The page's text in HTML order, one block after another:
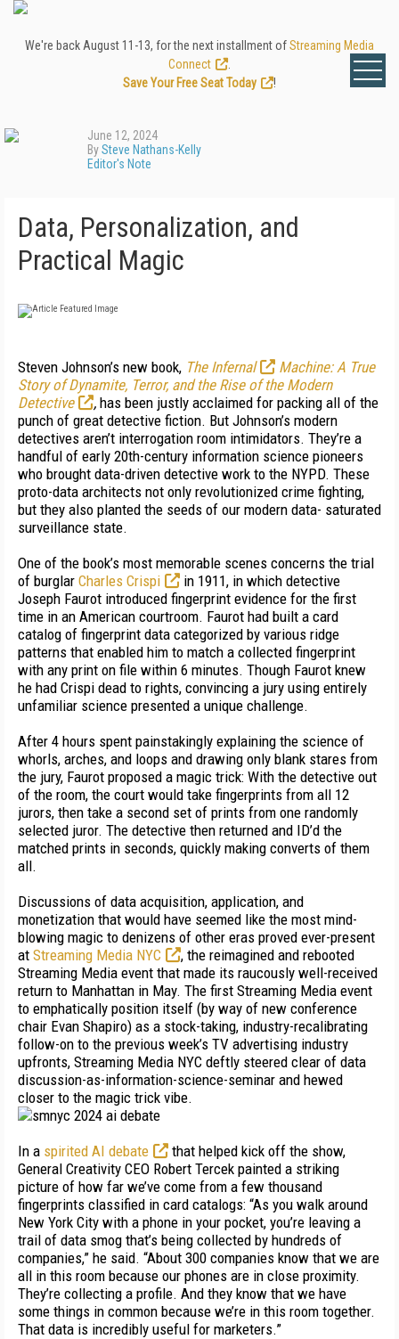
We're back August 11-13, for the next installment ofStreaming Media
Connect
Save Your Free Seat Today
!
June 12, 2024
BySteve Nathans-Kelly
Editor's Note
Data, Personalization, and
Practical Magic
Steven Johnson’s new book, The Infernal
Machine: A True
Story of Dynamite, Terror, and the Rise of the Modern
Detective
, has been justly acclaimed for packing all of the
punch of great detective fiction. But Johnson’s modern
detectives aren’t interro­gation room intimidators. They’re a
handful of early 20th-century information science pioneers
who brought data-driven detective work to the NYPD. These
proto-data architects not only revolutionized crime fighting,
but they also planted the seeds of our modern data- saturated
surveillance state.
One of the book’s most memorable scenes concerns the trial
of burglar Charles Crispi
in 1911, in which detective
Joseph Faurot introduced fingerprint evidence for the first
time in an American courtroom. Faurot had built a card
catalog of fingerprint data categorized by various ridge
patterns that enabled him to match a collected fingerprint
with any print on file within 6 minutes. Though Faurot knew
he had Crispi dead to rights, convincing a jury using entirely
unfamiliar science presented a unique challenge.
After 4 hours spent painstakingly explaining the science of
whorls, arches, and loops and drawing only blank stares from
the jury, Faurot proposed a magic trick: With the detective out
of the room, the court would take fingerprints from all 12
jurors, then take a second set of prints from one randomly
selected juror. The detective then returned and ID’d the
matched prints in seconds, quickly making converts of them
all.
Discussions of data acquisition, application, and
monetization that would have seemed like the most mind-
blowing magic to denizens of other eras proved ever-present
at Streaming Media NYC
, the reimagined and rebooted
Streaming Media event that made its raucously well-received
return to Manhattan in May. The first Streaming Media event
to emphatically position itself (by way of new conference
chair Evan Shapiro) as a stock-taking, industry-recalibrating
follow-on to the previous week’s TV advertising industry
upfronts, Streaming Media NYC deftly steered clear of data
discussion-as-information-science-semi­nar and hewed
closer to the magic trick vibe.
In a spirited AI debate
that helped kick off the show,
General Creativity CEO Robert Tercek painted a striking
picture of how far we’ve come from a few thousand
fingerprints classified in card catalogs: “As you walk around
New York City with a phone in your pocket, you’re leaving a
trail of data smog that’s being collected by hundreds of
companies,” he said. “About 300 companies know that we are
all in this room because our phones are in close proximity.
They’re collecting a profile. And they know that we have
some things in common because we’re in this room together.
That data is incredibly useful for marketers.”